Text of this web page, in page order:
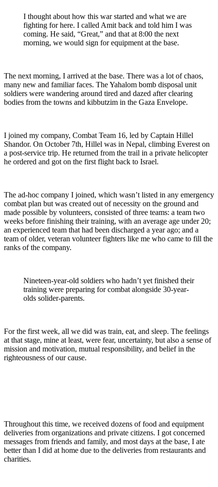
I thought about how this war started and what we are
fighting for here. I called Amit back and told him I was
coming. He said, “Great,” and that at 8:00 the next
morning, we would sign for equipment at the base.
The next morning, I arrived at the base. There was a lot of chaos,
many new and familiar faces. The Yahalom bomb disposal unit
soldiers were wandering around tired and dazed after clearing
bodies from the towns and kibbutzim in the Gaza Envelope.
I joined my company, Combat Team 16, led by Captain Hillel
Shandor. On October 7th, Hillel was in Nepal, climbing Everest on
a post-service trip. He returned from the trail in a private helicopter
he ordered and got on the first flight back to Israel.
The ad-hoc company I joined, which wasn’t listed in any emergency
combat plan but was created out of necessity on the ground and
made possible by volunteers, consisted of three teams: a team two
weeks before finishing their training, with an average age under 20;
an experienced team that had been discharged a year ago; and a
team of older, veteran volunteer fighters like me who came to fill the
ranks of the company.
Nineteen-year-old soldiers who hadn’t yet finished their
training were preparing for combat alongside 30-year-
olds solider-parents.
For the first week, all we did was train, eat, and sleep. The feelings
at that stage, mine at least, were fear, uncertainty, but also a sense of
mission and motivation, mutual responsibility, and belief in the
righteousness of our cause.
Throughout this time, we received dozens of food and equipment
deliveries from organizations and private citizens. I got concerned
messages from friends and family, and most days at the base, I ate
better than I did at home due to the deliveries from restaurants and
charities.